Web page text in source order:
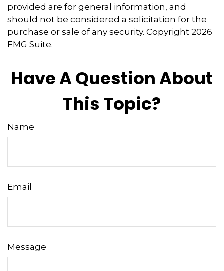
provided are for general information, and
should not be considered a solicitation for the
purchase or sale of any security. Copyright 2026
FMG Suite.
Have A Question About
This Topic?
Name
Email
Message